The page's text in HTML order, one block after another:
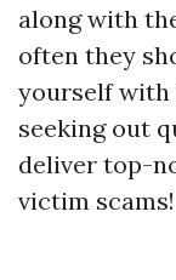
along with
often they
yourself with
seeking out
deliver top-
victim scams!